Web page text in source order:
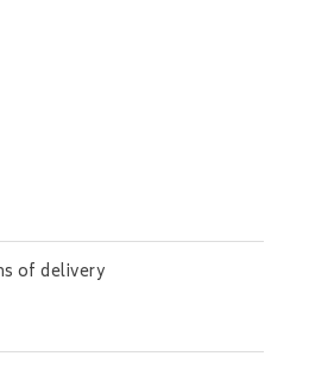
of delivery